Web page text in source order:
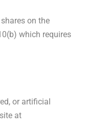
on the
which requires
or artificial
at